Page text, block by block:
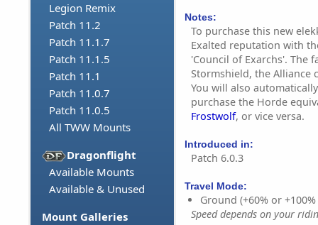
Legion Remix
Patch 11.2
Patch 11.1.7
Patch 11.1.5
Patch 11.1
Patch 11.0.7
Patch 11.0.5
All TWW Mounts
Dragonflight
Available Mounts
Available & Unused
Mount Galleries
Notes:
To purchase this new
Exalted reputation with
'Council of Exarchs'. The
Stormshield, the Alliance
You will also
purchase the Horde
Frostwolf, or vice versa.
Introduced in:
Patch 6.0.3
Travel Mode:
Ground (+60% or
Speed depends on your